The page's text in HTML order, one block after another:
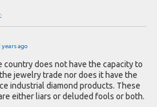
years ago
country does not have the capacity to
jewelry trade nor does it have the
industrial diamond products. These
either liars or deluded fools or both.